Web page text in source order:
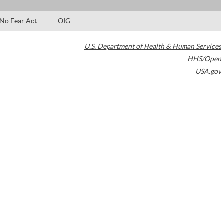
No Fear Act OIG
U.S. Department of Health & Human Services
HHS/Open
USA.gov